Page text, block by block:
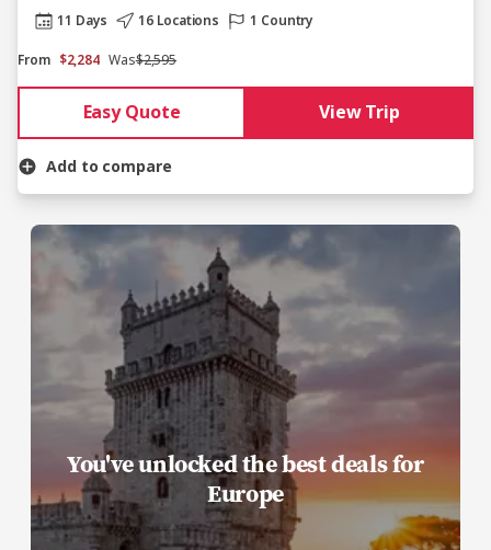
11 Days 16 Locations
1 Country
From $2,284 Was$2,595
Easy Quote View Trip
Add to compare
You've unlocked the best deals for
Europe